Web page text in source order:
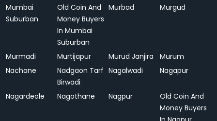
Mumbai
Suburban
Old Coin And
Money Buyers
In Mumbai
Suburban
Murbad Murgud
Murmadi Murtijapur Murud Janjira
Murum
Nachane
Nadgaon Tarf
Birwadi
Nagalwadi Nagapur
Nagardeole Nagothane Nagpur
Old Coin And
Money Buyers